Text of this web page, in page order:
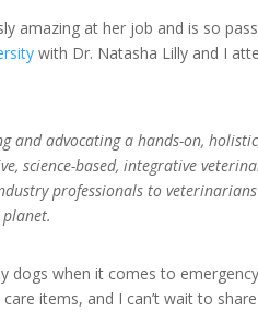
amazing at her job and is so
with Dr. Natasha Lilly and I
and advocating a hands-on,
science-based, integrative
professionals to
when it comes to
items, and I can’t wait to